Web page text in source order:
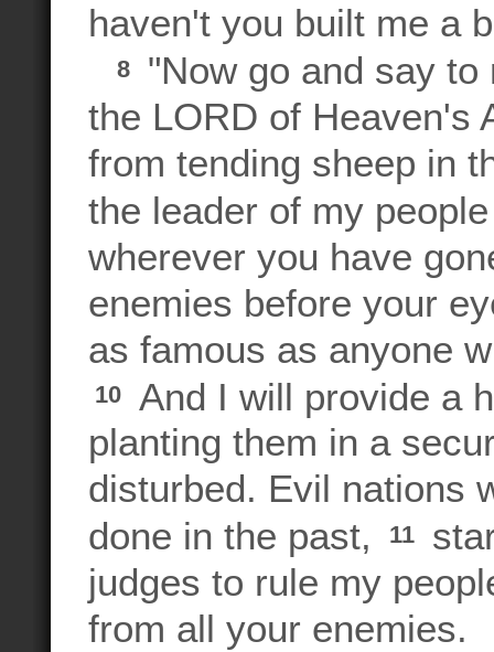
haven't you built me a
8
"Now go and say
the LORD of Heaven's
from tending sheep in
the leader of my
wherever you have
enemies before your
as famous as anyone
10
And I will provide a
planting them in a
disturbed. Evil nations
done in the past,
11
judges to rule my
from all your enemies.